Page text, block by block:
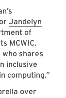
Jandelyn
of
MCWIC.
shares
inclusive
computing.”
over